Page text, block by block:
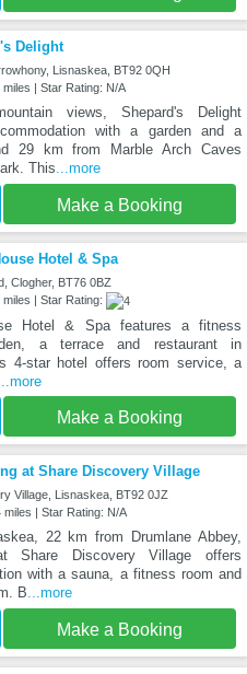
Delight
Lisnaskea, BT92 0QH
miles | Star Rating: N/A
views, Shepard's Delight
with a garden and a
29 km from Marble Arch Caves
This...more
Make a Booking
Hotel & Spa
Clogher, BT76 0BZ
miles | Star Rating:
Hotel & Spa features a fitness
a terrace and restaurant in
4-star hotel offers room service, a
Make a Booking
at Share Discovery Village
Village, Lisnaskea, BT92 0JZ
miles | Star Rating: N/A
22 km from Drumlane Abbey,
Share Discovery Village offers
with a sauna, a fitness room and
B...more
Make a Booking